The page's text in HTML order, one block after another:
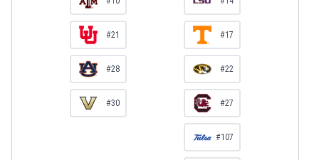
#21
#28
#30
#17
#22
#27
#107